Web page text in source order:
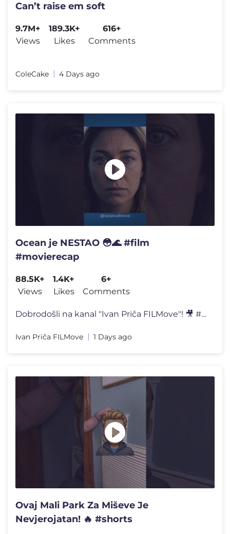
Can’t raise em soft
9.7M+
Views
189.3K+
Likes
616+
Comments
ColeCake 4 Days ago
Ocean je NESTAO 😳🌊 #film
#movierecap
88.5K+
Views
1.4K+
Likes
6+
Comments
Dobrodošli na kanal "Ivan Priča FILMove"! 🎥 #movie #entertainment
Ivan Priča FILMove 1 Days ago
Ovaj Mali Park Za Miševe Je
Nevjerojatan! 🔥 #shorts